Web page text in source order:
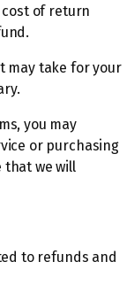
of return
may take for your
you may
or purchasing
that we will
to refunds and